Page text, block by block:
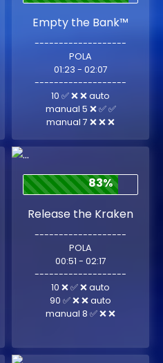
Empty the Bank™
-------------------
POLA
01:23 - 02:07
-------------------
10 ✅ ❌ ❌ auto
manual 5 ❌ ✅ ✅
manual 7 ❌ ❌ ❌
83%
Release the Kraken
-------------------
POLA
00:51 - 02:17
-------------------
10 ❌ ✅ ❌ auto
90 ✅ ❌ ❌ auto
manual 8 ✅ ❌ ❌